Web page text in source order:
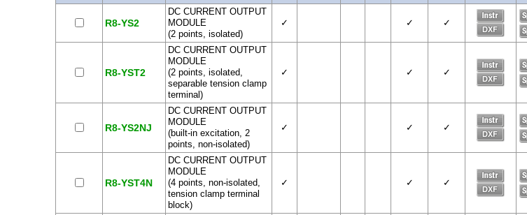
R8-YS2
DC CURRENT OUTPUT
MODULE
(2 points, isolated)
✓ ✓ ✓
R8-YST2
DC CURRENT OUTPUT
MODULE
(2 points, isolated,
separable tension clamp
terminal)
✓ ✓ ✓
R8-YS2NJ
DC CURRENT OUTPUT
MODULE
(built-in excitation, 2
points, non-isolated)
✓ ✓ ✓
R8-YST4N
DC CURRENT OUTPUT
MODULE
(4 points, non-isolated,
tension clamp terminal
block)
✓ ✓ ✓